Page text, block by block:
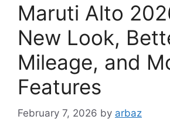
Maruti Alto
New Look,
Mileage, and
Features
February 7, 2026 by arbaz